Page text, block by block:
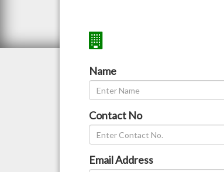
Name
Contact No
Email Address